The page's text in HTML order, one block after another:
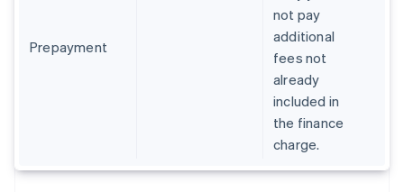
Prepayment
not pay
additional
fees not
already
included in
the finance
charge.
Greece
English